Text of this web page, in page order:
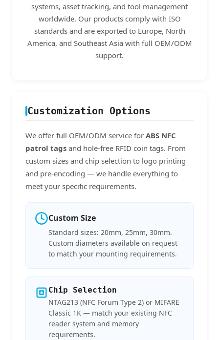
systems, asset tracking, and tool management
worldwide. Our products comply with ISO
standards and are exported to Europe, North
America, and Southeast Asia with full OEM/ODM
support.
Customization Options
We offer full OEM/ODM service for ABS NFC
patrol tags and hole-free RFID coin tags. From
custom sizes and chip selection to logo printing
and pre-encoding — we handle everything to
meet your specific requirements.
Custom Size
Standard sizes: 20mm, 25mm, 30mm.
Custom diameters available on request
to match your mounting requirements.
Chip Selection
NTAG213 (NFC Forum Type 2) or MIFARE
Classic 1K — match your existing NFC
reader system and memory
requirements.